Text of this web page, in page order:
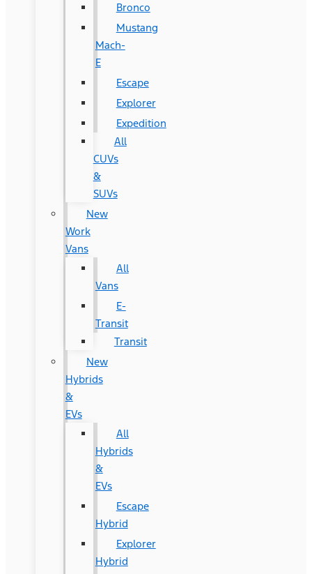
Bronco
Mustang
Mach-
E
Escape
Explorer
Expedition
All
CUVs
&
SUVs
New
Work
Vans
All
Vans
E-
Transit
Transit
New
Hybrids
&
EVs
All
Hybrids
&
EVs
Escape
Hybrid
Explorer
Hybrid